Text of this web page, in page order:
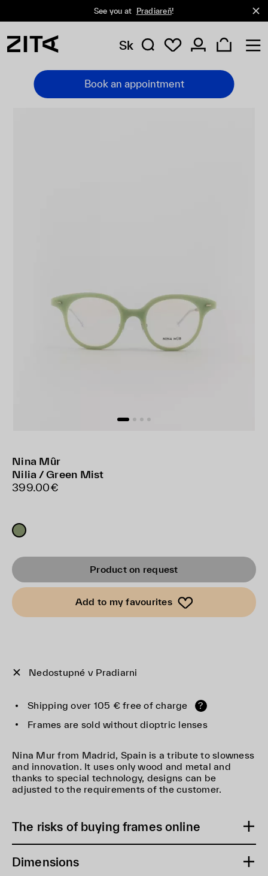
See you at Pradiareň!
Sk
Book an appointment
Nina Mûr
Nilia / Green Mist
399.00€
Product on request
Add to my favourites
Nedostupné v Pradiarni
Shipping over 105 € free of charge
?
Frames are sold without dioptric lenses
Nina Mur from Madrid, Spain is a tribute to slowness
and innovation. It uses only wood and metal and
thanks to special technology, designs can be
adjusted to the requirements of the customer.
The risks of buying frames online
Dimensions